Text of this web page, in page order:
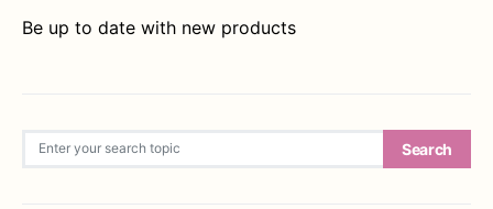
Be up to date with new products
Search